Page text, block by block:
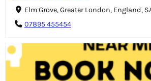
Elm Grove, Greater London, England,
07895 455454